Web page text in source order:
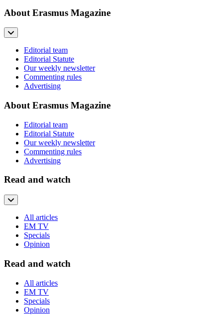
About Erasmus Magazine
Editorial team
Editorial Statute
Our weekly newsletter
Commenting rules
Advertising
About Erasmus Magazine
Editorial team
Editorial Statute
Our weekly newsletter
Commenting rules
Advertising
Read and watch
All articles
EM TV
Specials
Opinion
Read and watch
All articles
EM TV
Specials
Opinion